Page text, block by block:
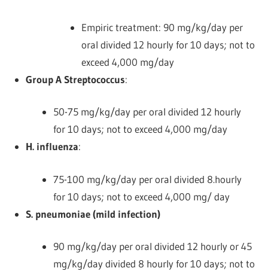
Empiric treatment: 90 mg/kg/day per
oral divided 12 hourly for 10 days; not to
exceed 4,000 mg/day
Group A Streptococcus:
50-75 mg/kg/day per oral divided 12 hourly
for 10 days; not to exceed 4,000 mg/day
H. influenza:
75-100 mg/kg/day per oral divided 8.hourly
for 10 days; not to exceed 4,000 mg/ day
S. pneumoniae (mild infection)
90 mg/kg/day per oral divided 12 hourly or 45
mg/kg/day divided 8 hourly for 10 days; not to